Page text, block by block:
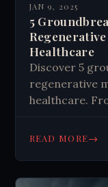
JAN 9, 2025
5
Healthcare
Discover 5
regenerative
healthcare.
Learn more
READ MORE→